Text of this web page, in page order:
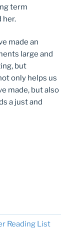
term
her.
made an
large and
but
only helps us
made, but also
a just and
Reading List